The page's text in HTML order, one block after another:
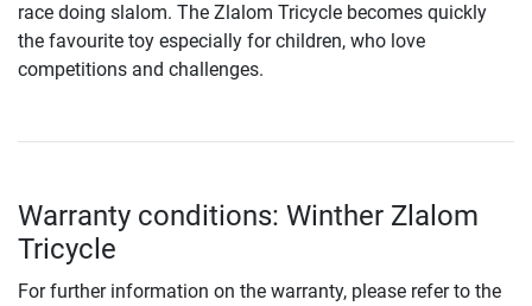
race doing slalom. The Zlalom Tricycle becomes quickly
the favourite toy especially for children, who love
competitions and challenges.
Warranty conditions: Winther Zlalom
Tricycle
For further information on the warranty, please refer to the